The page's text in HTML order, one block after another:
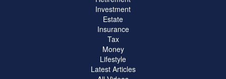
Investment
Estate
Insurance
Tax
Money
Lifestyle
Latest Articles